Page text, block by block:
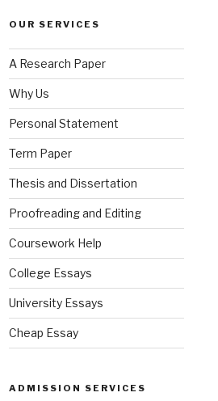
OUR SERVICES
A Research Paper
Why Us
Personal Statement
Term Paper
Thesis and Dissertation
Proofreading and Editing
Coursework Help
College Essays
University Essays
Cheap Essay
ADMISSION SERVICES